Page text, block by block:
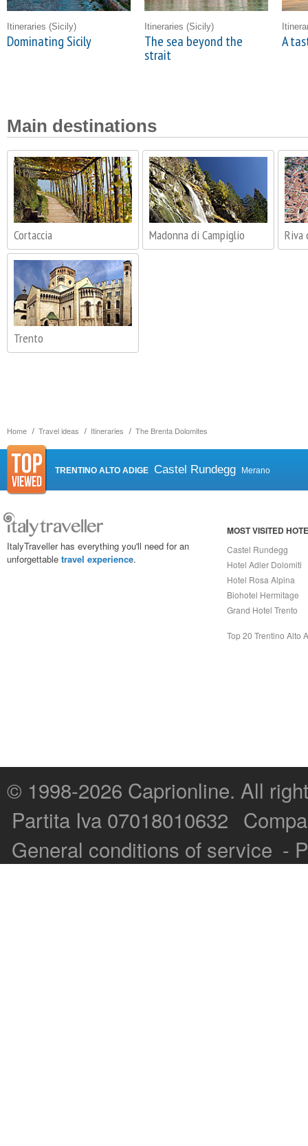
Home Travel ideas Itineraries The Brenta Dolomites
Itineraries (Sicily)
Dominating Sicily
Itineraries (Sicily)
The sea beyond the
strait
A
Main destinations
Cortaccia Madonna di Campiglio Riva
Trento
TRENTINO ALTO ADIGE Castel Rundegg Merano
ItalyTraveller has everything you'll need for an
unforgettable travel experience.
MOST VISITED
Castel Rundegg
Hotel Adler Dolomiti
Hotel Rosa Alpina
Biohotel Hermitage
Grand Hotel Trento
Top 20 Trentino Alto
© 1998-2026 Caprionline. All
Partita Iva 07018010632
General conditions of service -
Capri On Line Srl, Via Le Botteghe 10a - 80073 CAPRI (NA) Italy
P.Iva, C.F. e n.Reg.Imprese Napoli: 07018010632 - Rea n.557643